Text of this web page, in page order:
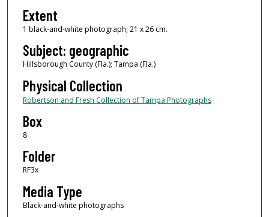
Extent
1 black-and-white photograph; 21 x 26 cm.
Subject: geographic
Hillsborough County (Fla.); Tampa (Fla.)
Physical Collection
Robertson and Fresh Collection of Tampa Photographs
Box
8
Folder
RF3x
Media Type
Black-and-white photographs